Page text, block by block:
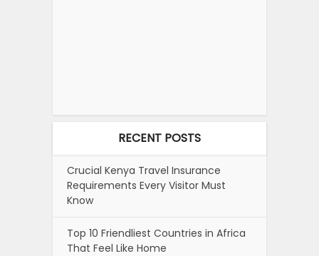
RECENT POSTS
Crucial Kenya Travel Insurance
Requirements Every Visitor Must
Know
Top 10 Friendliest Countries in Africa
That Feel Like Home